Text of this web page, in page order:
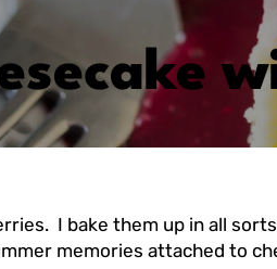
I bake them up in all
memories attached to